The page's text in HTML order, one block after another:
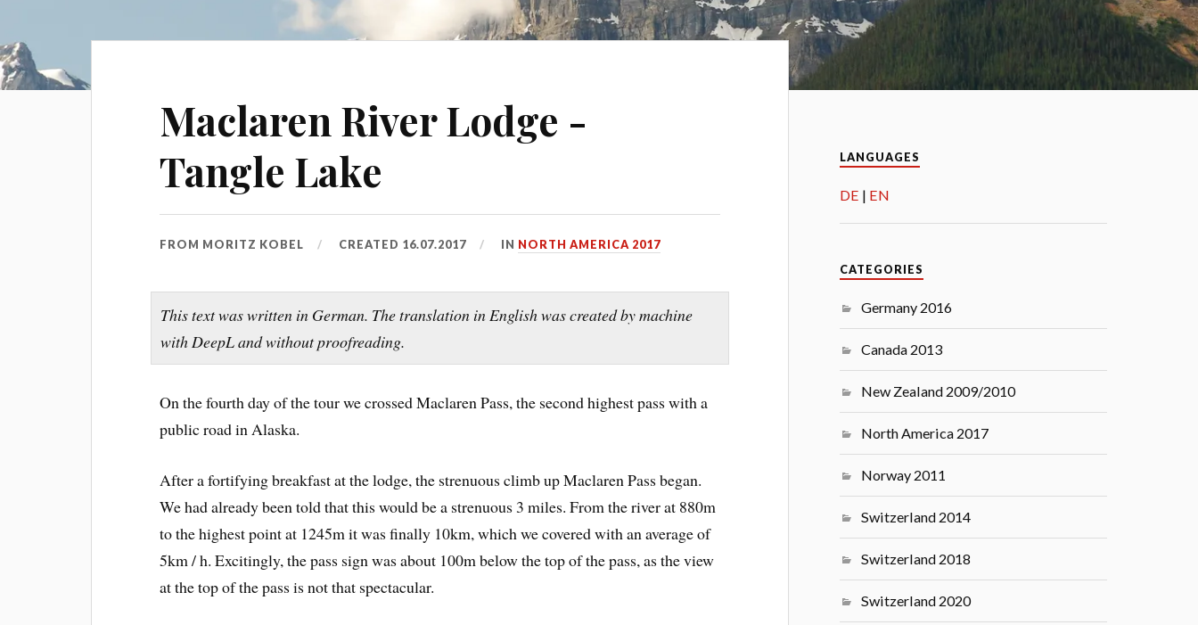
Maclaren River Lodge -
Tangle Lake
FROM MORITZ KOBEL CREATED 16.07.2017 IN NORTH AMERICA 2017
This text was written in German. The translation in English was created by machine
with DeepL and without proofreading.
On the fourth day of the tour we crossed Maclaren Pass, the second highest pass with a
public road in Alaska.
After a fortifying breakfast at the lodge, the strenuous climb up Maclaren Pass began.
We had already been told that this would be a strenuous 3 miles. From the river at 880m
to the highest point at 1245m it was finally 10km, which we covered with an average of
5km / h. Excitingly, the pass sign was about 100m below the top of the pass, as the view
at the top of the pass is not that spectacular.
LANGUAGES
DE EN
CATEGORIES
Germany 2016
Canada 2013
New Zealand 2009/2010
North America 2017
Norway 2011
Switzerland 2014
Switzerland 2018
Switzerland 2020